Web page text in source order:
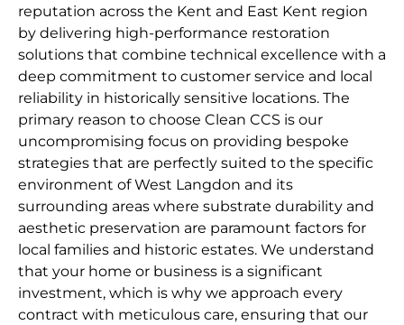
reputation across the Kent and East Kent region
by delivering high-performance restoration
solutions that combine technical excellence with a
deep commitment to customer service and local
reliability in historically sensitive locations. The
primary reason to choose Clean CCS is our
uncompromising focus on providing bespoke
strategies that are perfectly suited to the specific
environment of West Langdon and its
surrounding areas where substrate durability and
aesthetic preservation are paramount factors for
local families and historic estates. We understand
that your home or business is a significant
investment, which is why we approach every
contract with meticulous care, ensuring that our